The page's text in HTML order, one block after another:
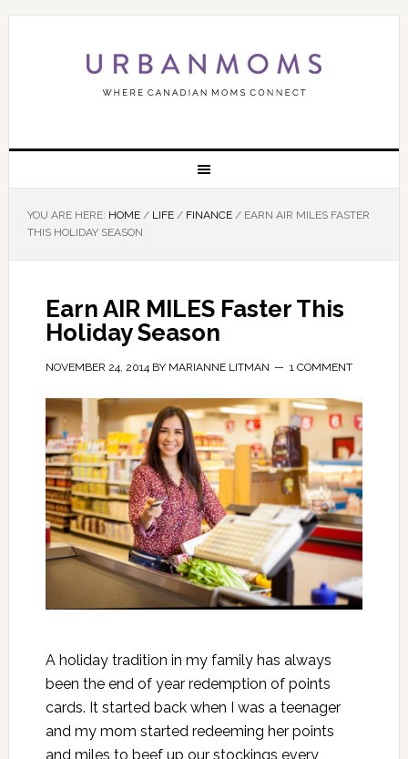
YOU ARE HERE: HOME / LIFE / FINANCE /EARN AIR MILES FASTER
THIS HOLIDAY SEASON
Earn AIR MILES Faster This
Holiday Season
NOVEMBER 24, 2014BY MARIANNE LITMAN 1 COMMENT
A holiday tradition in my family has always
been the end of year redemption of points
cards. It started back when I was a teenager
and my mom started redeeming her points
and miles to beef up our stockings every